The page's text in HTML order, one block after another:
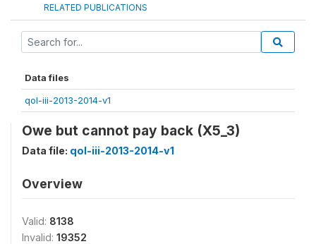
RELATED PUBLICATIONS
Data files
qol-iii-2013-2014-v1
Owe but cannot pay back (X5_3)
Data file: qol-iii-2013-2014-v1
Overview
Valid: 8138
Invalid: 19352